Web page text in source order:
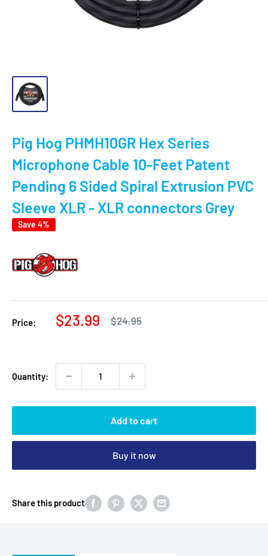
Pig Hog PHMH10GR Hex Series
Microphone Cable 10-Feet Patent
Pending 6 Sided Spiral Extrusion PVC
Sleeve XLR - XLR connectors Grey
Save 4%
Price:
Sale
$23.99
Regular
price
$24.95
Quantity:
Add to cart
Buy it now
Share this product